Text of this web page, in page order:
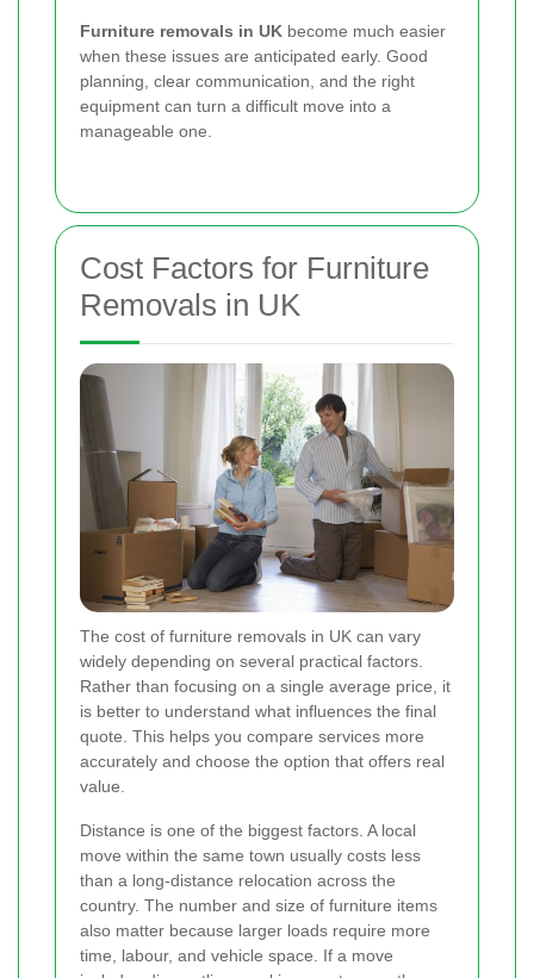
Furniture removals in UK become much easier
when these issues are anticipated early. Good
planning, clear communication, and the right
equipment can turn a difficult move into a
manageable one.
Cost Factors for Furniture
Removals in UK
The cost of furniture removals in UK can vary
widely depending on several practical factors.
Rather than focusing on a single average price, it
is better to understand what influences the final
quote. This helps you compare services more
accurately and choose the option that offers real
value.
Distance is one of the biggest factors. A local
move within the same town usually costs less
than a long-distance relocation across the
country. The number and size of furniture items
also matter because larger loads require more
time, labour, and vehicle space. If a move